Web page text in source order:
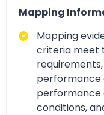
Mapping
Mapping
criteria meet
performance
performance
conditions,